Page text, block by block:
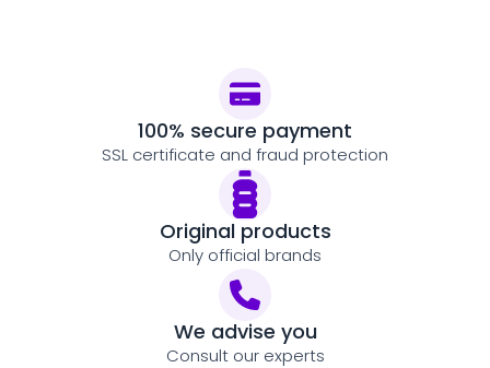
100% secure payment
SSL certificate and fraud protection
Original products
Only official brands
We advise you
Consult our experts